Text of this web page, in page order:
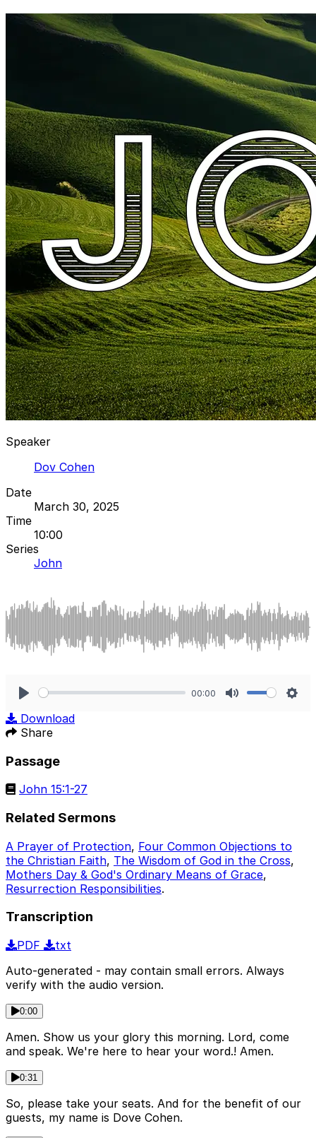
Speaker
Dov Cohen
Date
March 30, 2025
Time
10:00
Series
John
00:00
Download
Share
Passage
John 15:1-27
Related Sermons
A Prayer of Protection, Four Common Objections to
the Christian Faith, The Wisdom of God in the Cross,
Mothers Day & God's Ordinary Means of Grace,
Resurrection Responsibilities.
Transcription
PDF
txt
Auto-generated - may contain small errors. Always
verify with the audio version.
0:00
Amen. Show us your glory this morning. Lord, come
and speak. We're here to hear your word.! Amen.
0:31
So, please take your seats. And for the benefit of our
guests, my name is Dove Cohen.